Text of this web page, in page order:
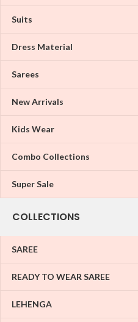
Suits
Dress Material
Sarees
New Arrivals
Kids Wear
Combo Collections
Super Sale
COLLECTIONS
SAREE
READY TO WEAR SAREE
LEHENGA